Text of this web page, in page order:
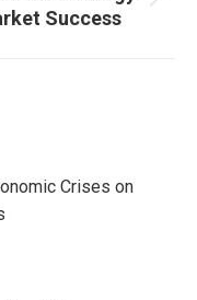
Success
Crises on